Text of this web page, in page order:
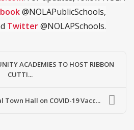
@NOLAPublicSchools,
Twitter@NOLAPSchools.
ACADEMIES TO HOST RIBBON
CUTTI...
Town Hall on COVID-19 Vacc...